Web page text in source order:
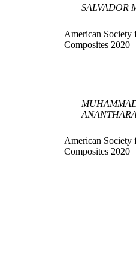
SALVADOR
American Society
Composites 2020
American Society
Composites 2020